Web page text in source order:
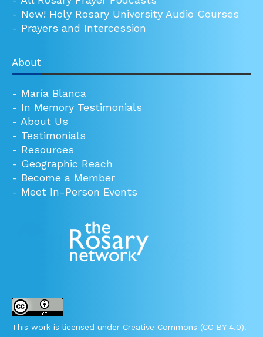
- New! Holy Rosary University Audio Courses
- Prayers and Intercession
About
- María Blanca
- In Memory Testimonials
- About Us
- Testimonials
- Resources
- Geographic Reach
- Become a Member
- Meet In-Person Events
This work is licensed under Creative Commons (CC BY 4.0).